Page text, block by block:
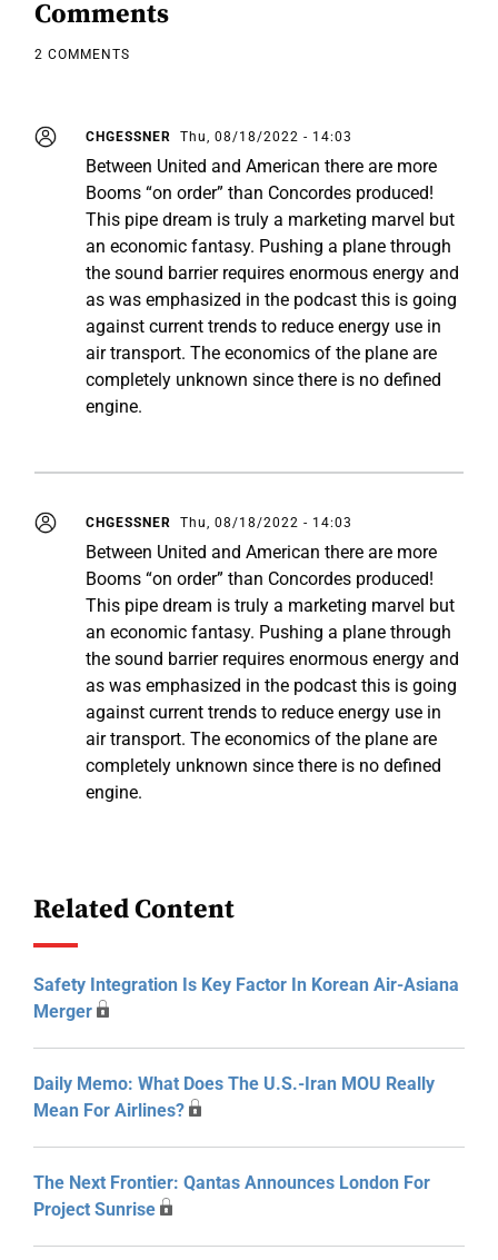
Comments
2 COMMENTS
CHGESSNER Thu, 08/18/2022 - 14:03
Between United and American there are more
Booms “on order” than Concordes produced!
This pipe dream is truly a marketing marvel but
an economic fantasy. Pushing a plane through
the sound barrier requires enormous energy and
as was emphasized in the podcast this is going
against current trends to reduce energy use in
air transport. The economics of the plane are
completely unknown since there is no defined
engine.
CHGESSNER Thu, 08/18/2022 - 14:03
Between United and American there are more
Booms “on order” than Concordes produced!
This pipe dream is truly a marketing marvel but
an economic fantasy. Pushing a plane through
the sound barrier requires enormous energy and
as was emphasized in the podcast this is going
against current trends to reduce energy use in
air transport. The economics of the plane are
completely unknown since there is no defined
engine.
Related Content
Safety Integration Is Key Factor In Korean Air-Asiana
Merger
Daily Memo: What Does The U.S.-Iran MOU Really
Mean For Airlines?
The Next Frontier: Qantas Announces London For
Project Sunrise